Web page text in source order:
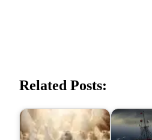
t
i
Related Posts: